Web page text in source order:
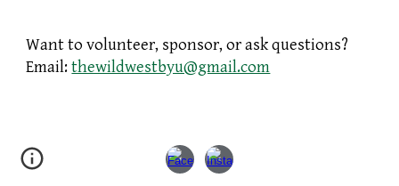
Want to volunteer, sponsor, or ask questions?
Email:thewildwestbyu@gmail.com